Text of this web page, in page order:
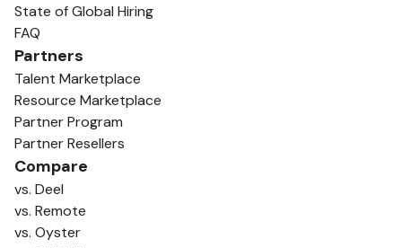
State of Global Hiring
FAQ
Partners
Talent Marketplace
Resource Marketplace
Partner Program
Partner Resellers
Compare
vs. Deel
vs. Remote
vs. Oyster